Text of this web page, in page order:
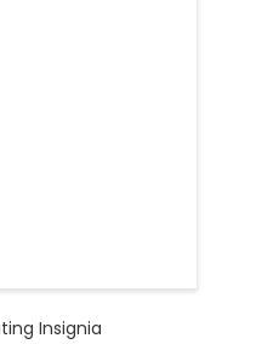
Insignia